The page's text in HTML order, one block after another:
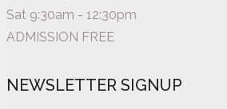
Sat 9:30am - 12:30pm
ADMISSION FREE
NEWSLETTER SIGNUP